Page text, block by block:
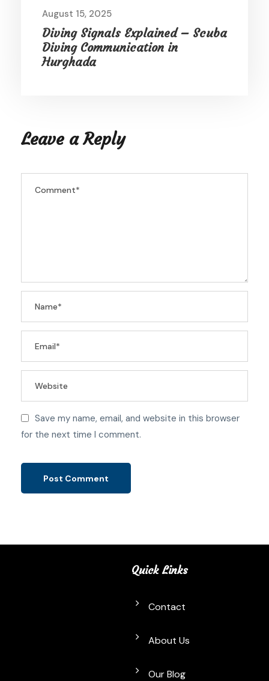
August 15, 2025
Diving Signals Explained – Scuba
Diving Communication in
Hurghada
Leave a Reply
Save my name, email, and website in this browser
for the next time I comment.
Quick Links
Contact
About Us
Our Blog